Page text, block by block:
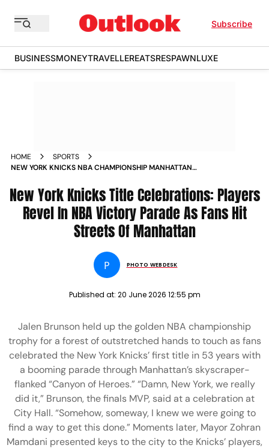
Subscribe
BUSINESSMONEYTRAVELLEREATSRESPAWNLUXE
HOME
SPORTS
NEW YORK KNICKS NBA CHAMPIONSHIP MANHATTAN
New York Knicks Title Celebrations: Players
Revel In NBA Victory Parade As Fans Hit
Streets Of Manhattan
P PHOTO WEBDESK
Published at: 20 June 2026 12:55 pm
Jalen Brunson held up the golden NBA championship
trophy for a forest of outstretched hands to touch as fans
celebrated the New York Knicks’ first title in 53 years with
a booming parade through Manhattan’s skyscraper-
flanked “Canyon of Heroes.” “Damn, New York, we really
did it,” Brunson, the finals MVP, said at a celebration at
City Hall. “Somehow, someway, I knew we were going to
find a way to get this done.” Moments later, Mayor Zohran
Mamdani presented keys to the city to the Knicks’ players,